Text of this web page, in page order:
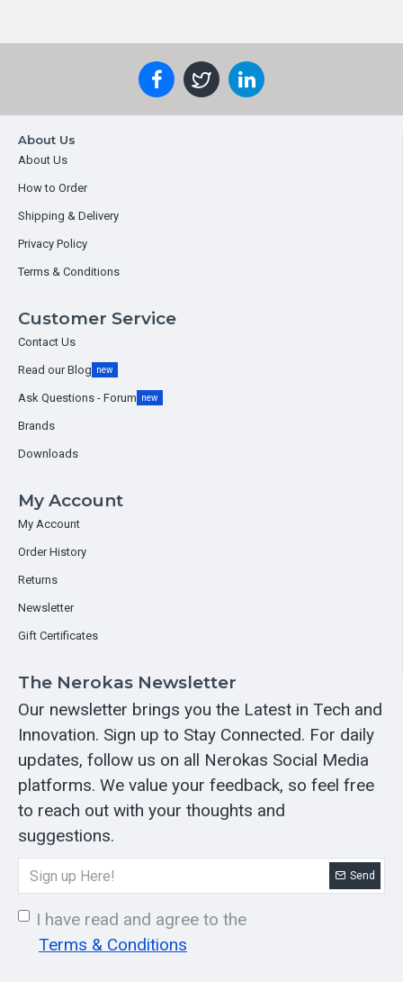
About Us
About Us
How to Order
Shipping & Delivery
Privacy Policy
Terms & Conditions
Customer Service
Contact Us
Read our Blog new
Ask Questions - Forum new
Brands
Downloads
My Account
My Account
Order History
Returns
Newsletter
Gift Certificates
The Nerokas Newsletter
Our newsletter brings you the Latest in Tech and
Innovation. Sign up to Stay Connected. For daily
updates, follow us on all Nerokas Social Media
platforms. We value your feedback, so feel free
to reach out with your thoughts and
suggestions.
Send
I have read and agree to the
Terms & Conditions